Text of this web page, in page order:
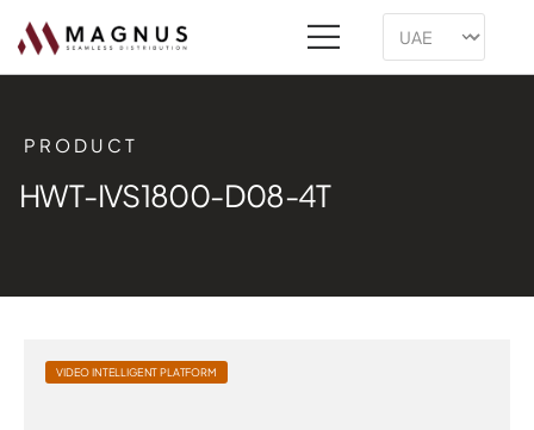
PRODUCT
HWT-IVS1800-D08-4T
VIDEO INTELLIGENT PLATFORM